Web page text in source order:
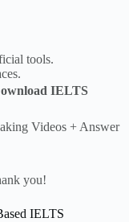
tools.
IELTS
Videos + Answer
you!
IELTS